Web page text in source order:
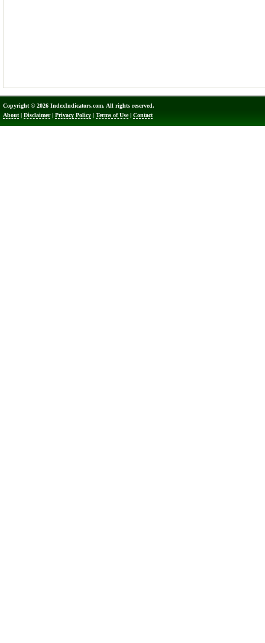
Copyright © 2026 IndexIndicators.com. All rights reserved.
About | Disclaimer| Privacy Policy | Terms of Use| Contact